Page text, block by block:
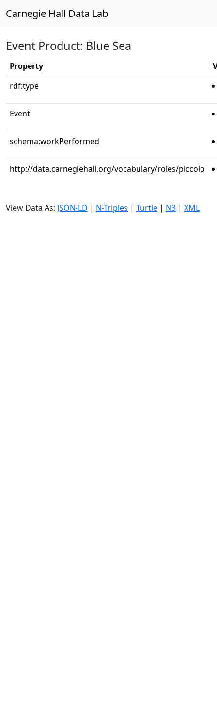
Carnegie Hall Data Lab
Event Product: Blue Sea
Property
rdf:type
Event
schema:workPerformed
http://data.carnegiehall.org/vocabulary/roles/piccolo
View Data As: JSON-LD | N-Triples | Turtle | N3 | XML